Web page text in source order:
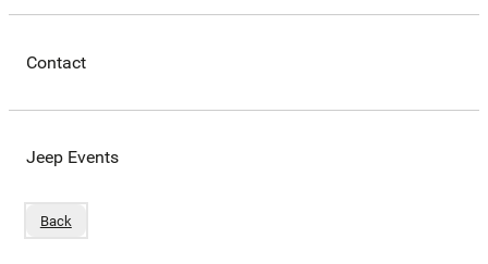
Contact
Jeep Events
Back